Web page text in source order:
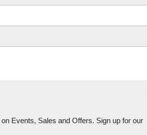
Events, Sales and Offers. Sign up for our